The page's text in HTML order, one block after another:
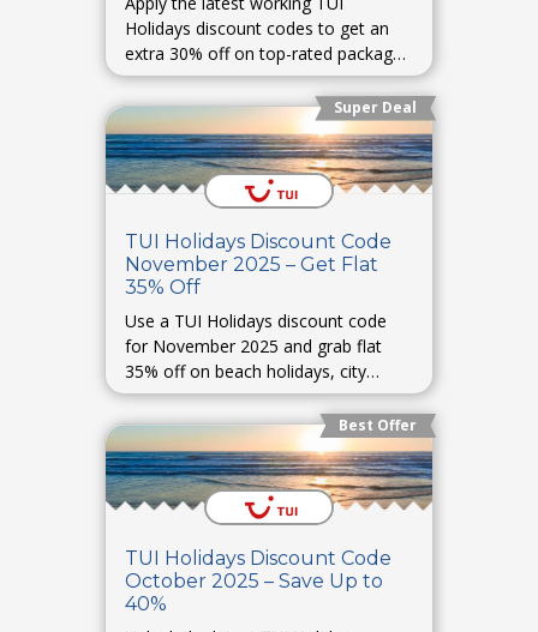
Holidays discount codes to get an
extra 30% off on top-rated packages
and destinations worldwide.
Super Deal
TUI Holidays Discount Code
November 2025 – Get Flat
35% Off
Use a TUI Holidays discount code
for November 2025 and grab flat
35% off on beach holidays, city
breaks, and all-inclusive packages.
Best Offer
TUI Holidays Discount Code
October 2025 – Save Up to
40%